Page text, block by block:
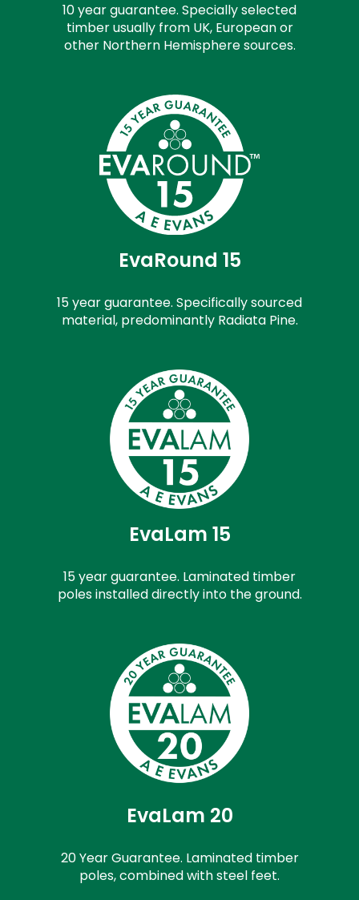
10 year guarantee. Specially selected
timber usually from UK, European or
other Northern Hemisphere sources.
EvaRound 15
15 year guarantee. Specifically sourced
material, predominantly Radiata Pine.
EvaLam 15
15 year guarantee. Laminated timber
poles installed directly into the ground.
EvaLam 20
20 Year Guarantee. Laminated timber
poles, combined with steel feet.